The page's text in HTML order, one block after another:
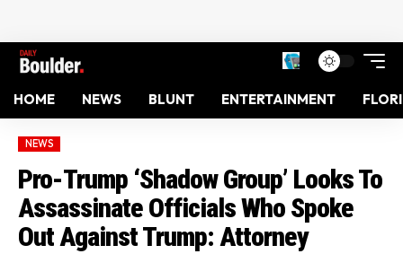
HOME NEWS BLUNT ENTERTAINMENT
NEWS
Pro-Trump ‘Shadow Group’ Looks To
Assassinate Officials Who Spoke
Out Against Trump: Attorney